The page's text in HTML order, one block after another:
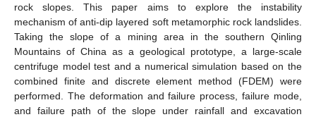
rock slopes. This paper aims to explore the instability
mechanism of anti-dip layered soft metamorphic rock landslides.
Taking the slope of a mining area in the southern Qinling
Mountains of China as a geological prototype, a large-scale
centrifuge model test and a numerical simulation based on the
combined finite and discrete element method (FDEM) were
performed. The deformation and failure process, failure mode,
and failure path of the slope under rainfall and excavation